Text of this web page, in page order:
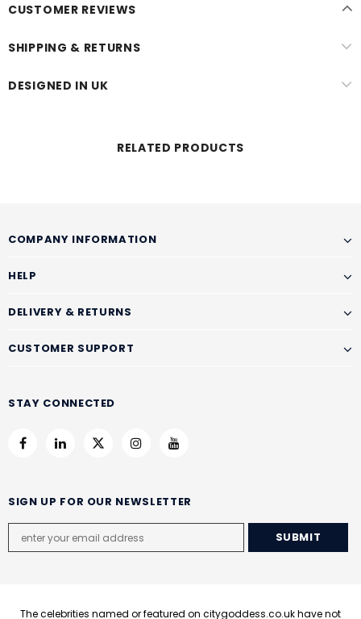
CUSTOMER REVIEWS
SHIPPING & RETURNS
DESIGNED IN UK
RELATED PRODUCTS
COMPANY INFORMATION
HELP
DELIVERY & RETURNS
CUSTOMER SUPPORT
STAY CONNECTED
SIGN UP FOR OUR NEWSLETTER
The celebrities named or featured on citygoddess.co.uk have not